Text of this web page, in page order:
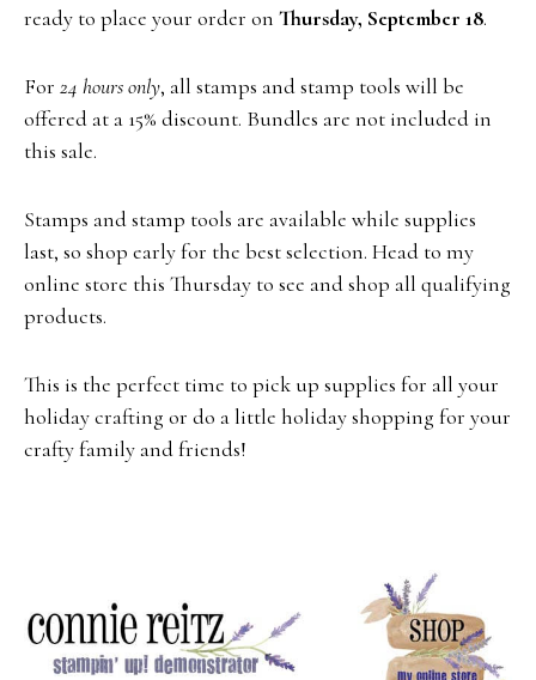
ready to place your order on Thursday, September 18.
For 24 hours only, all stamps and stamp tools will be
offered at a 15% discount. Bundles are not included in
this sale.
Stamps and stamp tools are available while supplies
last, so shop early for the best selection. Head to my
online store this Thursday to see and shop all qualifying
products.
This is the perfect time to pick up supplies for all your
holiday crafting or do a little holiday shopping for your
crafty family and friends!